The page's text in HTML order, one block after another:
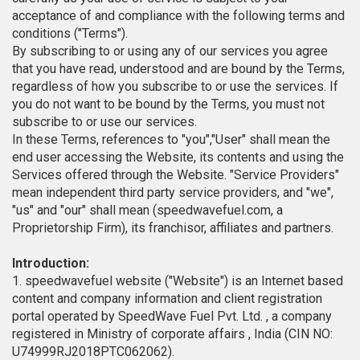
acceptance of and compliance with the following terms and
conditions ("Terms").
By subscribing to or using any of our services you agree
that you have read, understood and are bound by the Terms,
regardless of how you subscribe to or use the services. If
you do not want to be bound by the Terms, you must not
subscribe to or use our services.
In these Terms, references to "you","User" shall mean the
end user accessing the Website, its contents and using the
Services offered through the Website. "Service Providers"
mean independent third party service providers, and "we",
"us" and "our" shall mean (speedwavefuel.com, a
Proprietorship Firm), its franchisor, affiliates and partners.
Introduction:
1. speedwavefuel website ("Website") is an Internet based
content and company information and client registration
portal operated by SpeedWave Fuel Pvt. Ltd. , a company
registered in Ministry of corporate affairs , India (CIN NO:
U74999RJ2018PTC062062).